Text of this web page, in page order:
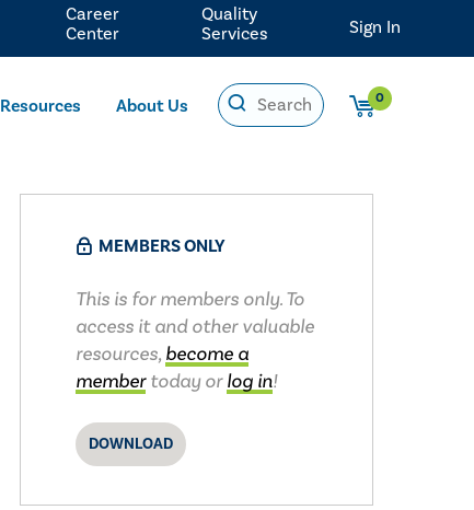
Resources About Us 0
Career
Center
Quality
Services
Sign In
MEMBERS ONLY
This is for members only. To
access it and other valuable
resources, become a
membertoday orlog in!
DOWNLOAD